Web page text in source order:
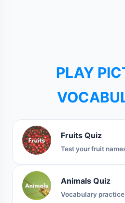
PLAY
Fruits Quiz
Test your fruit
Animals Quiz
Vocabulary practice